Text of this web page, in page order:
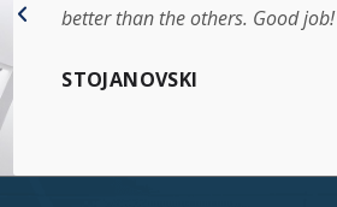
better than the others. Good job!
STOJANOVSKI